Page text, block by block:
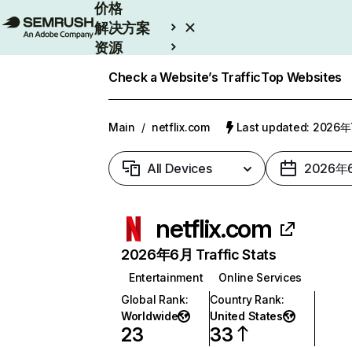
价格
解决方案
资源
Check a Website’s TrafficTop Websites
Main / netflix.com Last updated: 2026年
All Devices 2026年
netflix.com
2026年6月 Traffic Stats
Entertainment
Online Services
Global Rank:
Worldwide
23
Country Rank:
United States
33